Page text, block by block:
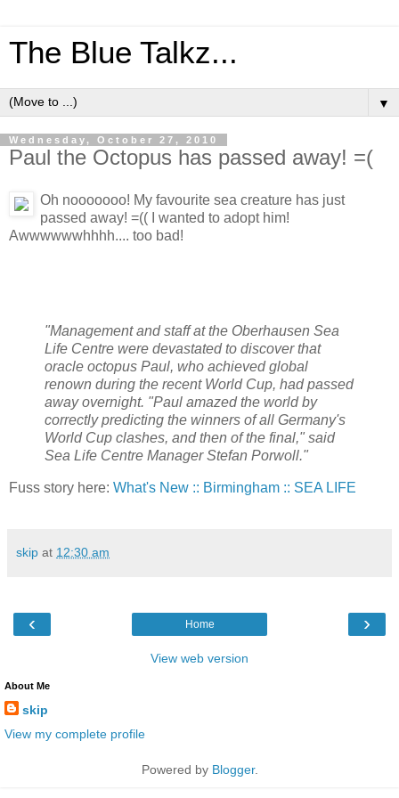
The Blue Talkz...
▼
Wednesday, October 27, 2010
Paul the Octopus has passed away! =(
Oh nooooooo! My favourite sea creature has just
passed away! =(( I wanted to adopt him!
Awwwwwwhhhh.... too bad!
"Management and staff at the Oberhausen Sea
Life Centre were devastated to discover that
oracle octopus Paul, who achieved global
renown during the recent World Cup, had passed
away overnight. "Paul amazed the world by
correctly predicting the winners of all Germany's
World Cup clashes, and then of the final," said
Sea Life Centre Manager Stefan Porwoll."
Fuss story here: What's New :: Birmingham :: SEA LIFE
skip at 12:30 am
‹ ›
Home
View web version
About Me
skip
View my complete profile
Powered by Blogger.